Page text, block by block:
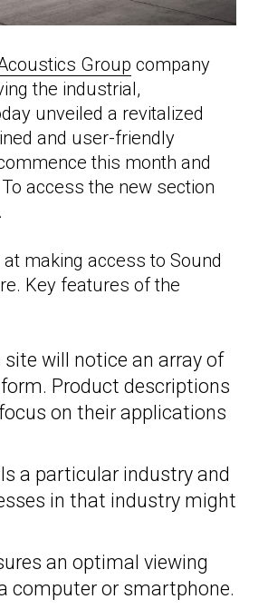
Group company
the industrial,
unveiled a revitalized
and user-friendly
this month and
access the new section
.
making access to Sound
Key features of the
will notice an array of
Product descriptions
on their applications
a particular industry and
in that industry might
an optimal viewing
computer or smartphone.